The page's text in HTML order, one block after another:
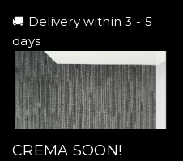
🚚 Delivery within 3 - 5
days
CREMA SOON!